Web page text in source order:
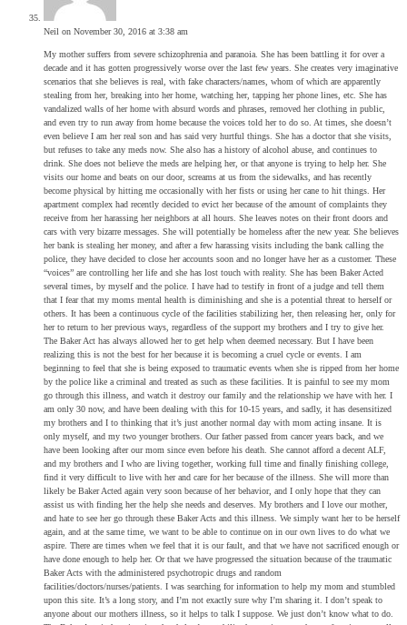
Neil on November 30, 2016 at 3:38 am
My mother suffers from severe schizophrenia and paranoia. She has been battling it for over a
decade and it has gotten progressively worse over the last few years. She creates very imaginative
scenarios that she believes is real, with fake characters/names, whom of which are apparently
stealing from her, breaking into her home, watching her, tapping her phone lines, etc. She has
vandalized walls of her home with absurd words and phrases, removed her clothing in public,
and even try to run away from home because the voices told her to do so. At times, she doesn’t
even believe I am her real son and has said very hurtful things. She has a doctor that she visits,
but refuses to take any meds now. She also has a history of alcohol abuse, and continues to
drink. She does not believe the meds are helping her, or that anyone is trying to help her. She
visits our home and beats on our door, screams at us from the sidewalks, and has recently
become physical by hitting me occasionally with her fists or using her cane to hit things. Her
apartment complex had recently decided to evict her because of the amount of complaints they
receive from her harassing her neighbors at all hours. She leaves notes on their front doors and
cars with very bizarre messages. She will potentially be homeless after the new year. She believes
her bank is stealing her money, and after a few harassing visits including the bank calling the
police, they have decided to close her accounts soon and no longer have her as a customer. These
“voices” are controlling her life and she has lost touch with reality. She has been Baker Acted
several times, by myself and the police. I have had to testify in front of a judge and tell them
that I fear that my moms mental health is diminishing and she is a potential threat to herself or
others. It has been a continuous cycle of the facilities stabilizing her, then releasing her, only for
her to return to her previous ways, regardless of the support my brothers and I try to give her.
The Baker Act has always allowed her to get help when deemed necessary. But I have been
realizing this is not the best for her because it is becoming a cruel cycle or events. I am
beginning to feel that she is being exposed to traumatic events when she is ripped from her home
by the police like a criminal and treated as such as these facilities. It is painful to see my mom
go through this illness, and watch it destroy our family and the relationship we have with her. I
am only 30 now, and have been dealing with this for 10-15 years, and sadly, it has desensitized
my brothers and I to thinking that it’s just another normal day with mom acting insane. It is
only myself, and my two younger brothers. Our father passed from cancer years back, and we
have been looking after our mom since even before his death. She cannot afford a decent ALF,
and my brothers and I who are living together, working full time and finally finishing college,
find it very difficult to live with her and care for her because of the illness. She will more than
likely be Baker Acted again very soon because of her behavior, and I only hope that they can
assist us with finding her the help she needs and deserves. My brothers and I love our mother,
and hate to see her go through these Baker Acts and this illness. We simply want her to be herself
again, and at the same time, we want to be able to continue on in our own lives to do what we
aspire. There are times when we feel that it is our fault, and that we have not sacrificed enough or
have done enough to help her. Or that we have progressed the situation because of the traumatic
Baker Acts with the administered psychotropic drugs and random
facilities/doctors/nurses/patients. I was searching for information to help my mom and stumbled
upon this site. It’s a long story, and I’m not exactly sure why I’m sharing it. I don’t speak to
anyone about our mothers illness, so it helps to talk I suppose. We just don’t know what to do.